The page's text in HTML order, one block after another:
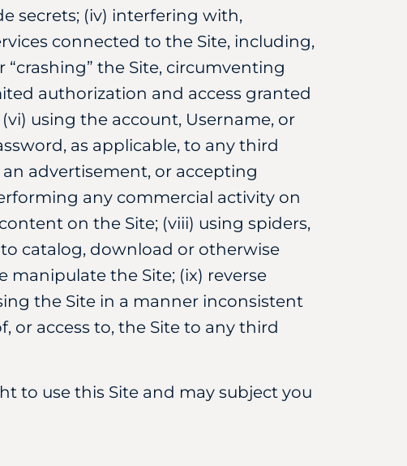
secrets; (iv) interfering with,
connected to the Site, including,
the Site, circumventing
authorization and access granted
using the account, Username, or
as applicable, to any third
advertisement, or accepting
any commercial activity on
on the Site; (viii) using spiders,
catalog, download or otherwise
the Site; (ix) reverse
the Site in a manner inconsistent
or access to, the Site to any third
to use this Site and may subject you